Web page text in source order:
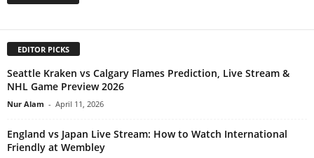
EDITOR PICKS
Seattle Kraken vs Calgary Flames Prediction, Live Stream &
NHL Game Preview 2026
Nur Alam - April 11, 2026
England vs Japan Live Stream: How to Watch International
Friendly at Wembley